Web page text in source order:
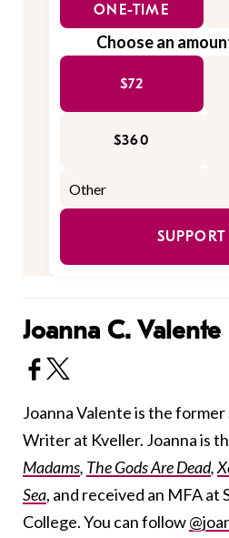
ONE-TIME
Choose an
$72
$360
SUPPORT
Joanna C. Valente
Joanna Valente is the
Writer at Kveller. Joanna is
Madams, The Gods Are Dead,
Sea, and received an MFA at
College. You can follow